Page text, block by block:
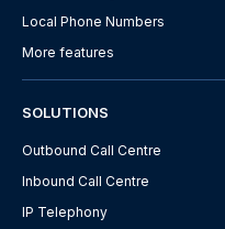
Local Phone Numbers
More features
SOLUTIONS
Outbound Call Centre
Inbound Call Centre
IP Telephony